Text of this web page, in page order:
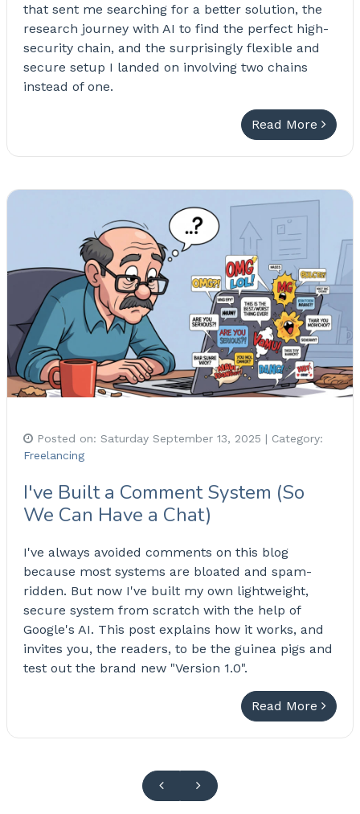
that sent me searching for a better solution, the
research journey with AI to find the perfect high-
security chain, and the surprisingly flexible and
secure setup I landed on involving two chains
instead of one.
Read More
Posted on: Saturday September 13, 2025 | Category:
Freelancing
I've Built a Comment System (So
We Can Have a Chat)
I've always avoided comments on this blog
because most systems are bloated and spam-
ridden. But now I've built my own lightweight,
secure system from scratch with the help of
Google's AI. This post explains how it works, and
invites you, the readers, to be the guinea pigs and
test out the brand new "Version 1.0".
Read More